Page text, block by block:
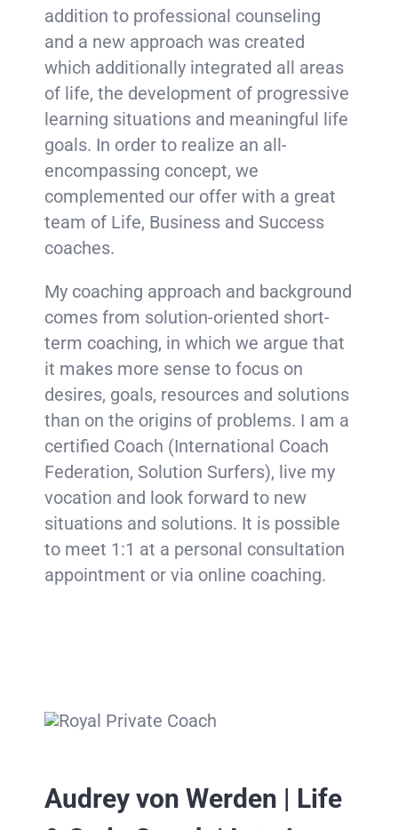
addition to professional counseling
and a new approach was created
which additionally integrated all areas
of life, the development of progressive
learning situations and meaningful life
goals. In order to realize an all-
encompassing concept, we
complemented our offer with a great
team of Life, Business and Success
coaches.
My coaching approach and background
comes from solution-oriented short-
term coaching, in which we argue that
it makes more sense to focus on
desires, goals, resources and solutions
than on the origins of problems. I am a
certified Coach (International Coach
Federation, Solution Surfers), live my
vocation and look forward to new
situations and solutions. It is possible
to meet 1:1 at a personal consultation
appointment or via online coaching.
Audrey von Werden | Life